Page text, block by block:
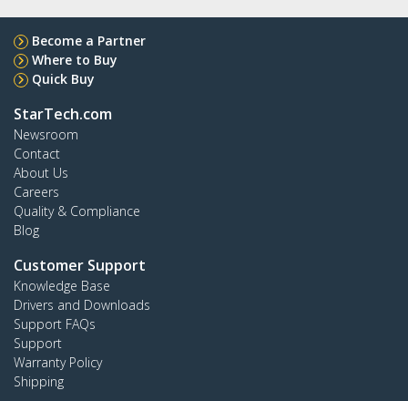
Become a Partner
Where to Buy
Quick Buy
StarTech.com
Newsroom
Contact
About Us
Careers
Quality & Compliance
Blog
Customer Support
Knowledge Base
Drivers and Downloads
Support FAQs
Support
Warranty Policy
Shipping